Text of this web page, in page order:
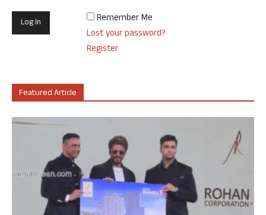
Remember Me
Lost your password?
Register
Featured Article